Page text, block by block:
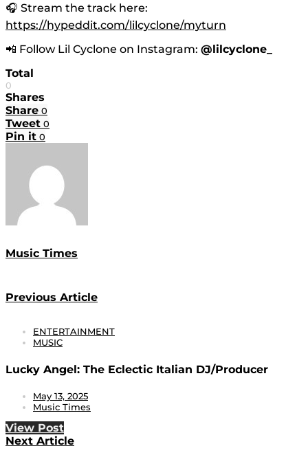
🎧 Stream the track here:
https://hypeddit.com/lilcyclone/myturn
📲 Follow Lil Cyclone on Instagram: @lilcyclone_
Total
0
Shares
Share 0
Tweet 0
Pin it 0
Music Times
Previous Article
ENTERTAINMENT
MUSIC
Lucky Angel: The Eclectic Italian DJ/Producer
May 13, 2025
Music Times
View Post
Next Article